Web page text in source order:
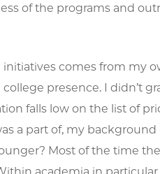
of the programs and
comes from my
presence. I didn’t
falls low on the list of
a part of, my
Most of the time
academia in